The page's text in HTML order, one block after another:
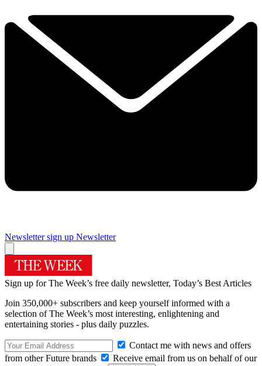
Newsletter sign up Newsletter
Sign up for The Week’s free daily newsletter, Today’s Best Articles
Join 350,000+ subscribers and keep yourself informed with a
selection of The Week’s most interesting, enlightening and
entertaining stories - plus daily puzzles.
Contact me with news and offers
from other Future brands
Receive email from us on behalf of our